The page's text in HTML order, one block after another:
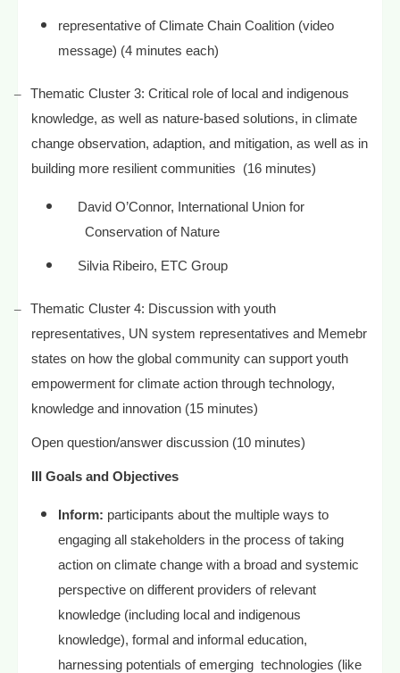
representative of Climate Chain Coalition (video
message) (4 minutes each)
– Thematic Cluster 3:Critical role of local and indigenous
knowledge, as well as nature-based solutions, in climate
change observation, adaption, and mitigation, as well as in
building more resilient communities
(16 minutes)
David O’Connor, International Union for
Conservation of Nature
Silvia Ribeiro, ETC Group
–
Thematic Cluster 4: Discussion with youth
representatives, UN system representatives and Memebr
states on how the global community can support youth
empowerment for climate action through technology,
knowledge and innovation (15 minutes)
Open question/answer discussion (10 minutes)
III Goals and Objectives
Inform: participants about the multiple ways to
engaging all stakeholders in the process of taking
action on climate change with a broad and systemic
perspective on different providers of relevant
knowledge (including local and indigenous
knowledge), formal and informal education,
harnessing potentials of emerging technologies (like